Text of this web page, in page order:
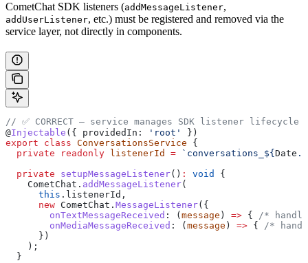
CometChat SDK listeners (addMessageListener,
addUserListener, etc.) must be registered and removed via the
service layer, not directly in components.
// ✅ CORRECT — service manages SDK listener lifecycle
@Injectable ({ providedIn: 'root'
})
export class ConversationsService {
  private
readonly listenerId = `conversations_ ${ Date .
  private
setupMessageListener() : void
{
    CometChat
. addMessageListener(
      this
. listenerId ,
      new
CometChat . MessageListener({
        onTextMessageReceived
: ( message ) => { /*
        onMediaMessageReceived
: ( message ) => { /*
      })
    );
  }